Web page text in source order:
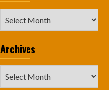
Archives